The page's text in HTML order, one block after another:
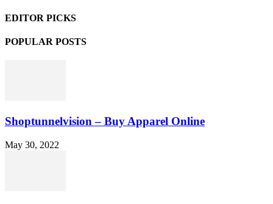
EDITOR PICKS
POPULAR POSTS
Shoptunnelvision – Buy Apparel Online
May 30, 2022